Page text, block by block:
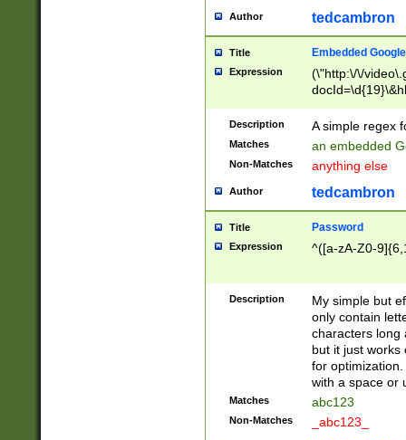
Author tedcambron
Title Embedded
Expression
(\"http:\/\/
Description A simple regex
Matches an embedded
Non-Matches anything else
Author tedcambron
Title Password
Expression ^([a-zA-Z0-
Description
My simple but
only contain
characters long
but it just works
for
with a space or
Matches abc123
Non-Matches _abc123_